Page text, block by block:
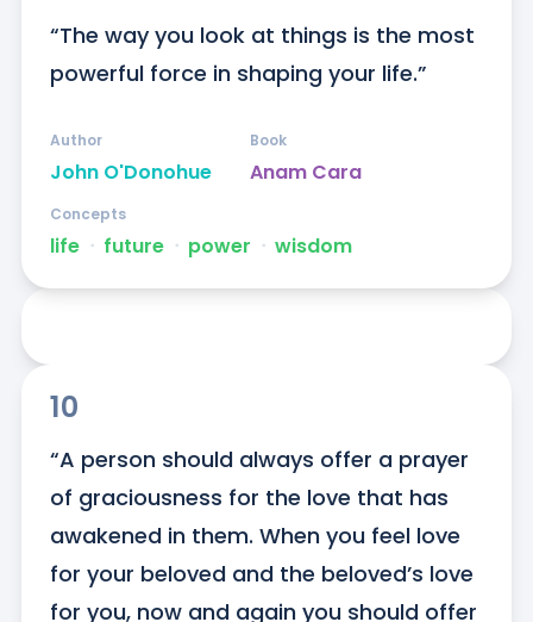
“The way you look at things is the most
powerful force in shaping your life.”
John O'Donohue
Author
Anam Cara
Book
life ᐧ future ᐧ power ᐧ wisdom
Concepts
10
“A person should always offer a prayer
of graciousness for the love that has
awakened in them. When you feel love
for your beloved and the beloved’s love
for you, now and again you should offer